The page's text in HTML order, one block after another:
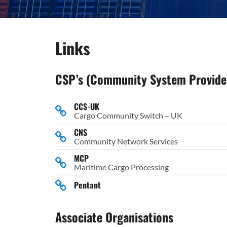
Links
CSP’s (Community System
CCS-UK
Cargo Community Switch – UK
CNS
Community Network Services
MCP
Maritime Cargo Processing
Pentant
Associate Organisations